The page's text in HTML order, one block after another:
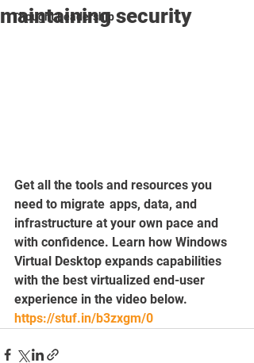
Thought Leadership
maintaining security
Get all the tools and resources you
need to migrate  apps, data, and
infrastructure at your own pace and
with confidence. Learn how Windows
Virtual Desktop expands capabilities
with the best virtualized end-user
experience in the video below.
https://stuf.in/b3zxgm/0